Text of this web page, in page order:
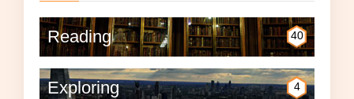
Reading 40
Exploring 4